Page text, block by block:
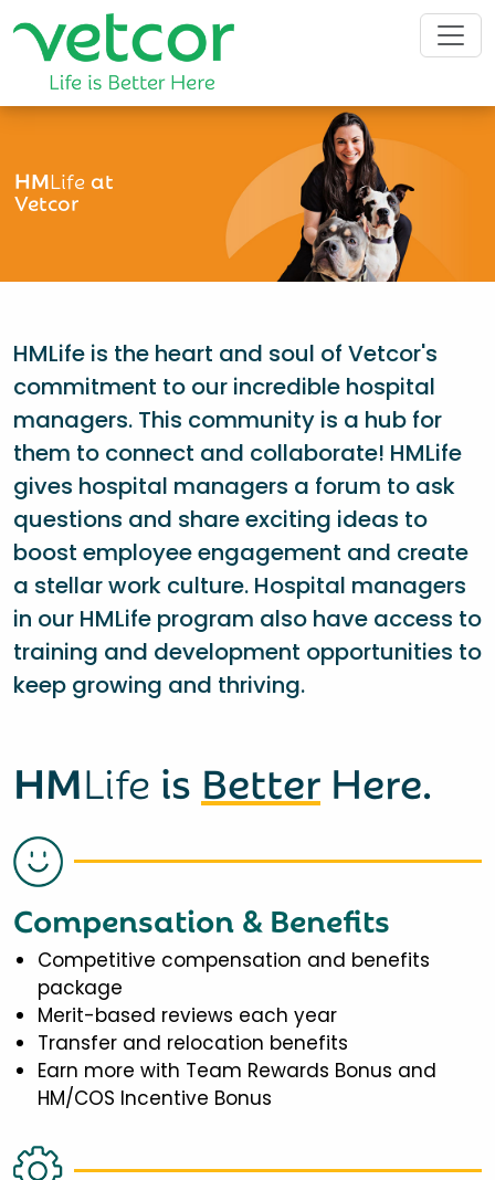
HMLifeat
Vetcor
HMLife is the heart and soul of Vetcor's
commitment to our incredible hospital
managers. This community is a hub for
them to connect and collaborate! HMLife
gives hospital managers a forum to ask
questions and share exciting ideas to
boost employee engagement and create
a stellar work culture. Hospital managers
in our HMLife program also have access to
training and development opportunities to
keep growing and thriving.
HMLife is Better Here.
Compensation & Benefits
Competitive compensation and benefits
package
Merit-based reviews each year
Transfer and relocation benefits
Earn more with Team Rewards Bonus and
HM/COS Incentive Bonus